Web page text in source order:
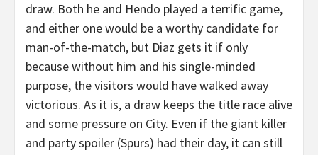
draw. Both he and Hendo played a terrific game,
and either one would be a worthy candidate for
man-of-the-match, but Diaz gets it if only
because without him and his single-minded
purpose, the visitors would have walked away
victorious. As it is, a draw keeps the title race alive
and some pressure on City. Even if the giant killer
and party spoiler (Spurs) had their day, it can still